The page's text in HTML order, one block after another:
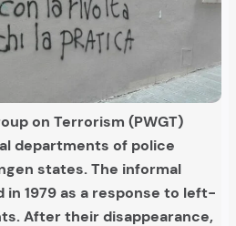
on Terrorism (PWGT)
departments of police
states. The informal
in 1979 as a response to left-
After their disappearance,